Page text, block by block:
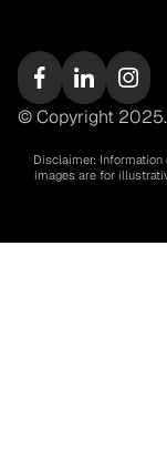
© Copyright
Disclaimer:
images are for